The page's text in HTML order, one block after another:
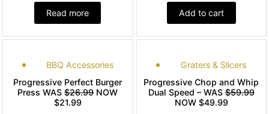
Read more Add to cart
BBQ Accessories
Progressive Perfect Burger
Press WAS$26.99NOW
$21.99
Graters & Slicers
Progressive Chop and Whip
Dual Speed – WAS$59.99
NOW $49.99